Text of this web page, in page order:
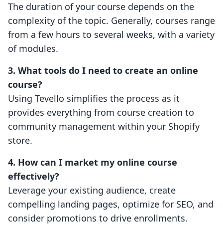
The duration of your course depends on the
complexity of the topic. Generally, courses range
from a few hours to several weeks, with a variety
of modules.
3. What tools do I need to create an online
course?
Using Tevello simplifies the process as it
provides everything from course creation to
community management within your Shopify
store.
4. How can I market my online course
effectively?
Leverage your existing audience, create
compelling landing pages, optimize for SEO, and
consider promotions to drive enrollments.